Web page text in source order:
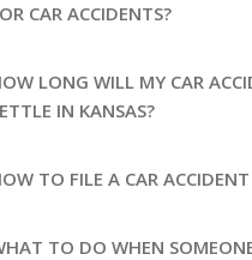
CAR ACCIDENTS?
LONG WILL MY CAR
IN KANSAS?
TO FILE A CAR
TO DO WHEN